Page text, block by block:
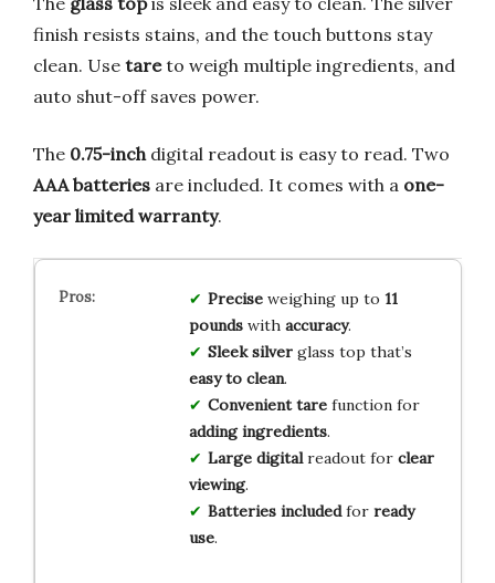
finish resists stains, and the touch buttons stay
clean. Use tareto weigh multiple ingredients, and
auto shut-off saves power.
The 0.75-inchdigital readout is easy to read. Two
AAA batteries are included. It comes with a one-
year limited warranty.
Preciseweighing up to 11
poundswith accuracy.
Sleek silverglass top that’s
easy to clean.
Convenient tarefunction for
adding ingredients.
Large digitalreadout for clear
viewing.
Batteries includedfor ready
use.